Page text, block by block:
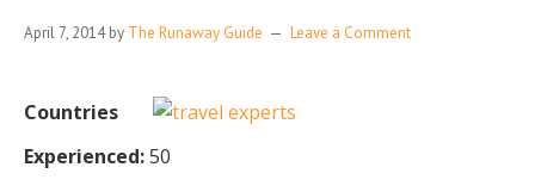
April 7, 2014by The Runaway Guide Leave a Comment
Countries
Experienced:50